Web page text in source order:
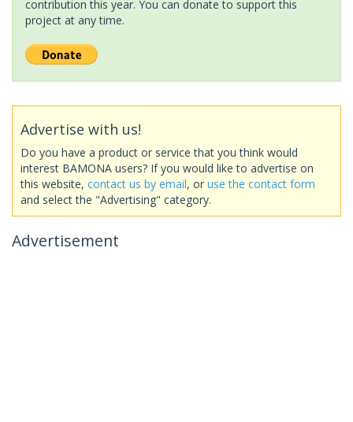
contribution this year. You can donate to support this
project at any time.
Advertise with us!
Do you have a product or service that you think would
interest BAMONA users? If you would like to advertise on
this website, contact us by email, or use the contact form
and select the "Advertising" category.
Advertisement